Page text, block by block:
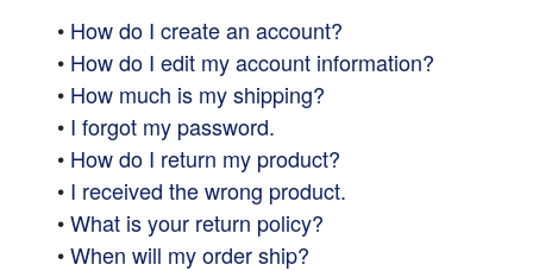
• How do I create an account?
• How do I edit my account information?
• How much is my shipping?
• I forgot my password.
• How do I return my product?
• I received the wrong product.
•What is your return policy?
•When will my order ship?